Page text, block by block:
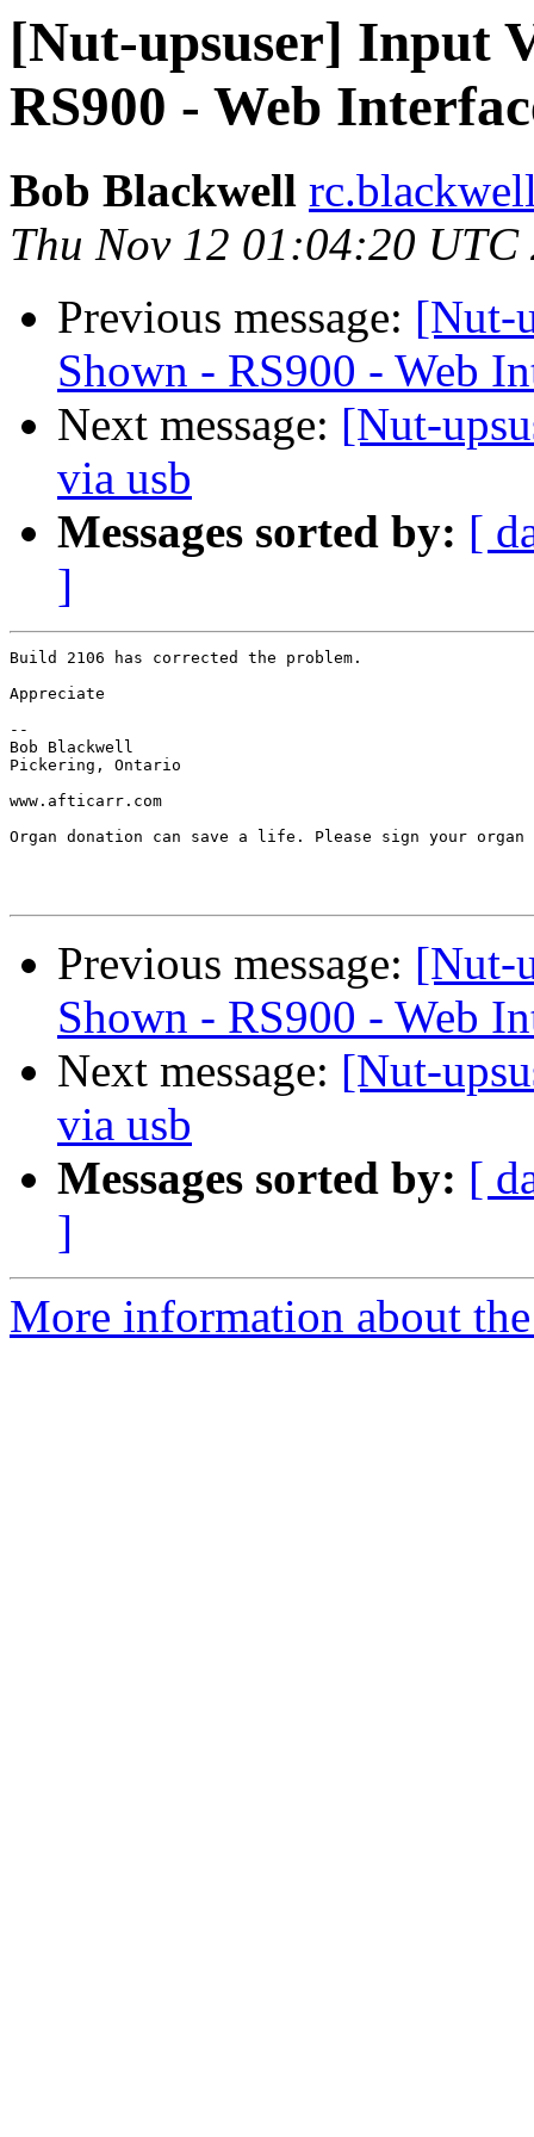
[Nut-upsuser] Input
RS900 - Web
Bob Blackwell
Thu Nov 12 01:04:20 UTC
Previous message: [Nut-
Shown - RS900 - Web
Next message: [Nut-
via usb
Messages sorted by: [
]
Build 2106 has corrected the problem.
Appreciate
--
Bob Blackwell
Pickering, Ontario
www.afticarr.com
Organ donation can save a life. Please sign your organ
Previous message: [Nut-
Shown - RS900 - Web
Next message: [Nut-
via usb
Messages sorted by: [
]
More information about